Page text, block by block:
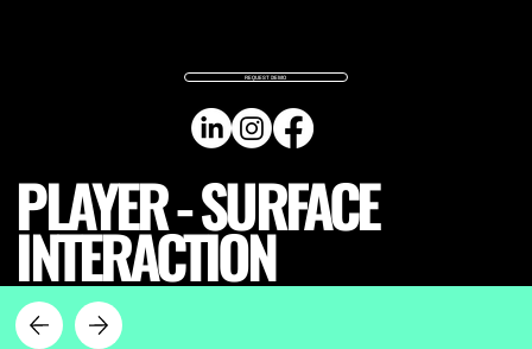
REQUEST DEMO
PLAYER - SURFACE
INTERACTION